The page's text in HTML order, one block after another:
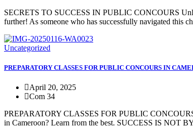
SECRETS TO SUCCESS IN PUBLIC CONCOURS
further! As someone who has successfully navigated this
Uncategorized
PREPARATORY CLASSES FOR PUBLIC CONCOURS IN
April 20, 2025
Com 34
PREPARATORY CLASSES FOR PUBLIC
in Cameroon? Learn from the best. SUCCESS IS